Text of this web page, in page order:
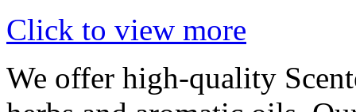
Click to view more
We offer high-quality